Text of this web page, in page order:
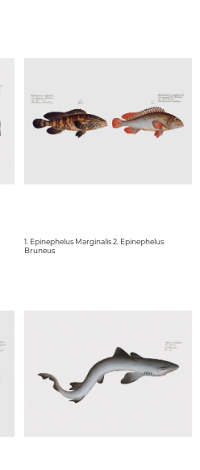
1. Epinephelus Marginalis 2. Epinephelus
Bruneus